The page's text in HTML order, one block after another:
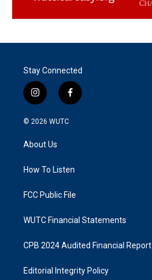
Stay Connected
i
n
s
g
a
f
a
k
© 2026 WUTC
About Us
How To Listen
FCC Public File
WUTC Financial Statements
CPB 2024 Audited Financial Report
Editorial Integrity Policy